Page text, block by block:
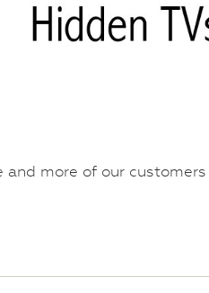
more of our customers